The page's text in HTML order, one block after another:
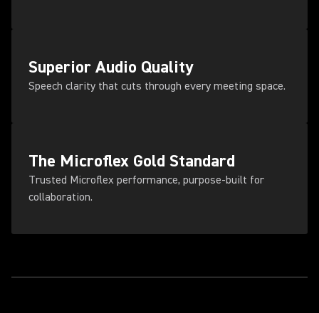
Superior Audio Quality
Speech clarity that cuts through every meeting space.
The Microflex Gold Standard
Trusted Microflex performance, purpose-built for
collaboration.